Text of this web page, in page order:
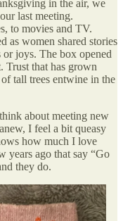
in the air, we
last meeting.
to movies and TV.
as women shared stories
or joys. The box opened
Trust that has grown
tall trees entwine in the
about meeting new
I feel a bit queasy
how much I love
years ago that say “Go
they do.